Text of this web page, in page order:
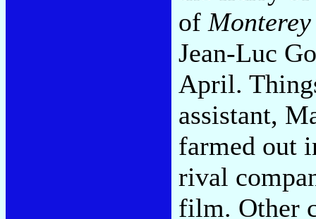
of
Jean-Luc
April.
assistant,
farmed out
rival
film. Other